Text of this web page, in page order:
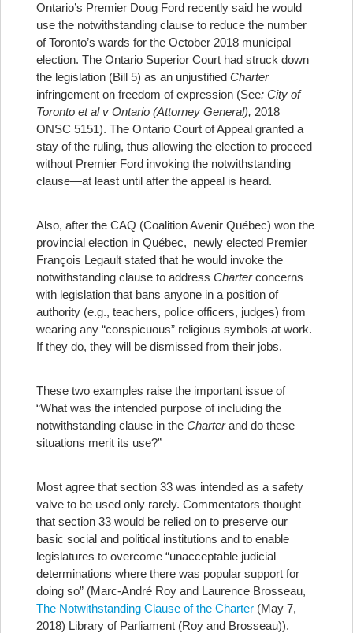
Ontario’s Premier Doug Ford recently said he would
use the notwithstanding clause to reduce the number
of Toronto’s wards for the October 2018 municipal
election. The Ontario Superior Court had struck down
the legislation (Bill 5) as an unjustified Charter
infringement on freedom of expression (See: City of
Toronto et al v Ontario (Attorney General), 2018
ONSC 5151). The Ontario Court of Appeal granted a
stay of the ruling, thus allowing the election to proceed
without Premier Ford invoking the notwithstanding
clause—at least until after the appeal is heard.
Also, after the CAQ (Coalition Avenir Québec) won the
provincial election in Québec, newly elected Premier
François Legault stated that he would invoke the
notwithstanding clause to address Charterconcerns
with legislation that bans anyone in a position of
authority (e.g., teachers, police officers, judges) from
wearing any “conspicuous” religious symbols at work.
If they do, they will be dismissed from their jobs.
These two examples raise the important issue of
“What was the intended purpose of including the
notwithstanding clause in the Charterand do these
situations merit its use?”
Most agree that section 33 was intended as a safety
valve to be used only rarely. Commentators thought
that section 33 would be relied on to preserve our
basic social and political institutions and to enable
legislatures to overcome “unacceptable judicial
determinations where there was popular support for
doing so” (Marc-André Roy and Laurence Brosseau,
The Notwithstanding Clause of the Charter (May 7,
2018) Library of Parliament (Roy and Brosseau)).